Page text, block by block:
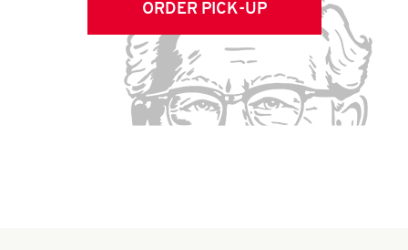
ORDER PICK-UP